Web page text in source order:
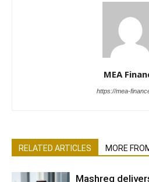
MEA
https://mea-
RELATED ARTICLES MORE
Mashreq